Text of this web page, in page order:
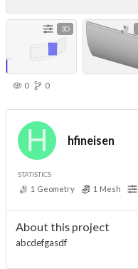
3D
0 0
hfineisen
STATISTICS
1 Geometry 1 Mesh
About this project
abcdefgasdf